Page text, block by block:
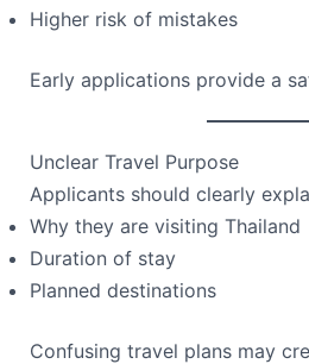
Higher risk of mistakes
Early applications provide a
Unclear Travel Purpose
Applicants should clearly
Why they are visiting Thailand
Duration of stay
Planned destinations
Confusing travel plans may